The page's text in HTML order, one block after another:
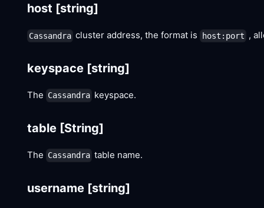
host [string]
Cassandra cluster address, the format is host:port ,
keyspace [string]
The Cassandra keyspace.
table [String]
The Cassandra table name.
username [string]